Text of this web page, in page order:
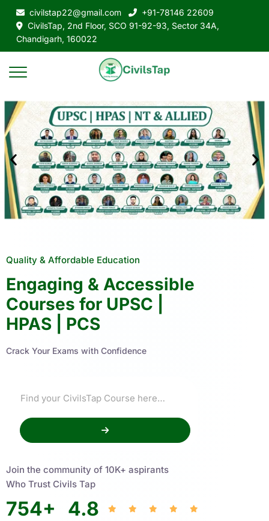
civilstap22@gmail.com
+91-78146 22609
CivilsTap, 2nd Floor, SCO 91-92-93, Sector 34A,
Chandigarh, 160022
Quality & Affordable Education
Engaging & Accessible
Courses for UPSC |
HPAS | PCS
Crack Your Exams with Confidence
Join the community of 10K+ aspirants
Who Trust Civils Tap
754+ 4.8